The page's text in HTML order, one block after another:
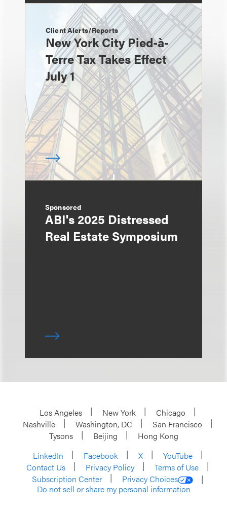
Client Alerts/Reports
New York City Pied-à-
Terre Tax Takes Effect
July 1
Sponsored
ABI's 2025 Distressed
Real Estate Symposium
Los Angeles New York
Chicago
Nashville
Washington, DC
San Francisco
Tysons
Beijing
Hong Kong
LinkedIn
Facebook X
YouTube
Contact Us
Privacy Policy
Terms of Use
Subscription Center
Privacy Choices
Do not sell or share my personal information